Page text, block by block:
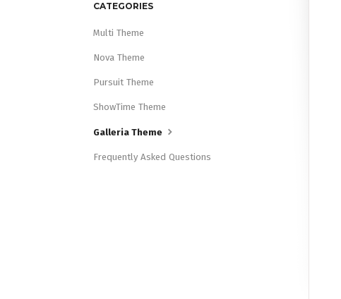
CATEGORIES
Multi Theme
Nova Theme
Pursuit Theme
ShowTime Theme
Galleria Theme
Frequently Asked Questions